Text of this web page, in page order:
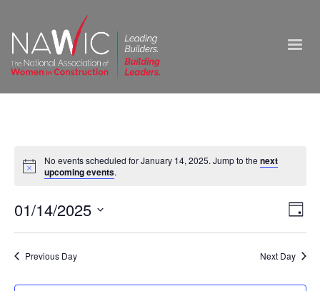
No events scheduled for January 14, 2025. Jump to the next
upcoming events.
Day
01/14/2025
Previous Day Next Day